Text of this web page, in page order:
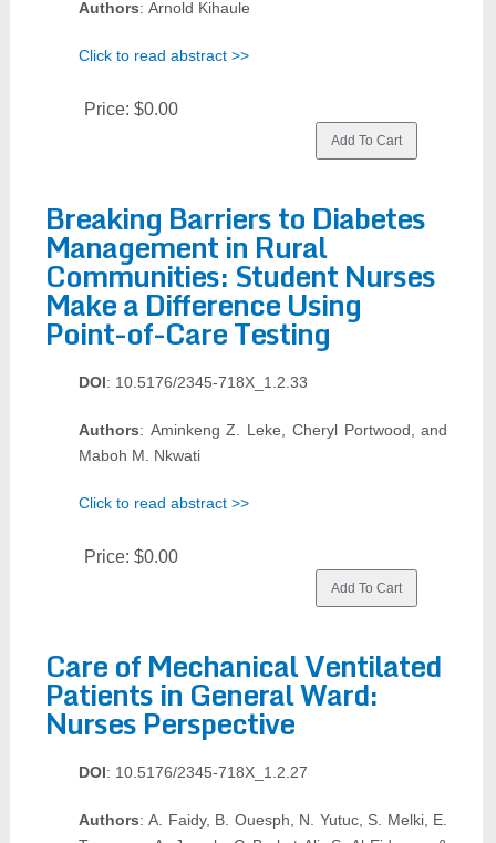
Authors: Arnold Kihaule
Click to read abstract >>
Price: $0.00
Breaking Barriers to Diabetes
Management in Rural
Communities: Student Nurses
Make a Difference Using
Point-of-Care Testing
DOI: 10.5176/2345-718X_1.2.33
Authors: Aminkeng Z. Leke, Cheryl Portwood, and
Maboh M. Nkwati
Click to read abstract >>
Price: $0.00
Care of Mechanical Ventilated
Patients in General Ward:
Nurses Perspective
DOI: 10.5176/2345-718X_1.2.27
Authors: A. Faidy, B. Ouesph, N. Yutuc, S. Melki, E.